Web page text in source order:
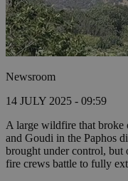
Newsroom
14 JULY 2025 - 09:59
A large wildfire that broke
and Goudi in the Paphos
brought under control, but
fire crews battle to fully